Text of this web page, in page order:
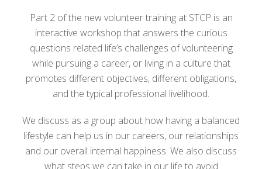
Part 2 of the new volunteer training at STCP is an
interactive workshop that answers the curious
questions related life’s challenges of volunteering
while pursuing a career, or living in a culture that
promotes different objectives, different obligations,
and the typical professional livelihood.
We discuss as a group about how having a balanced
lifestyle can help us in our careers, our relationships
and our overall internal happiness. We also discuss
what steps we can take in our life to avoid